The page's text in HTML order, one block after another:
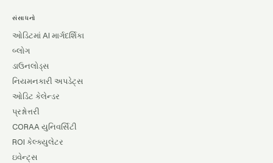
સંસાધનો
ઓડિટમાં AI માર્ગદર્શિકા
બ્લોગ
ડાઉનલોડ્સ
નિયમનકારી અપડેટ્સ
ઓડિટ કેલેન્ડર
પ્રશ્નોત્તરી
CORAA યુનિવર્સિટી
ROI કેલ્ક્યુલેટર
ઇવેન્ટ્સ